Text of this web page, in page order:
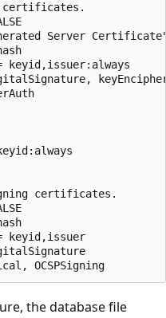
certificates.
Server
certificates.
keyid,issuer
the database file